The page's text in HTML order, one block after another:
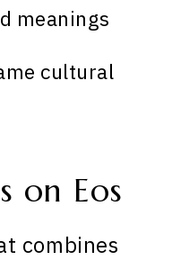
meanings
cultural
on Eos
combines